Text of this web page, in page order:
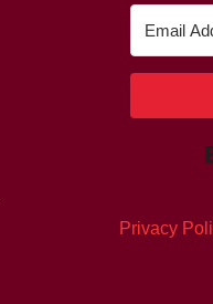
Privacy